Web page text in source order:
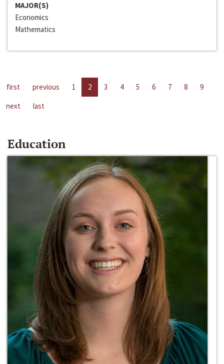
MAJOR(S)
Economics
Mathematics
first previous 1 2 3 4 5 6 7 8
9
next
last
Education